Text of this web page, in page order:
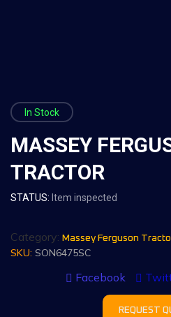
In Stock
MASSEY
TRACTOR
STATUS: Item inspected
Category: Massey Ferguson
SKU: SON6475SC
Facebook
REQUEST